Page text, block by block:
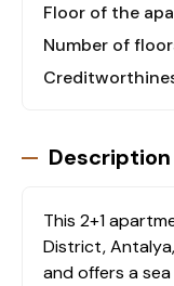
Floor of the
Number of
Description
This 2+1
District,
and offers a